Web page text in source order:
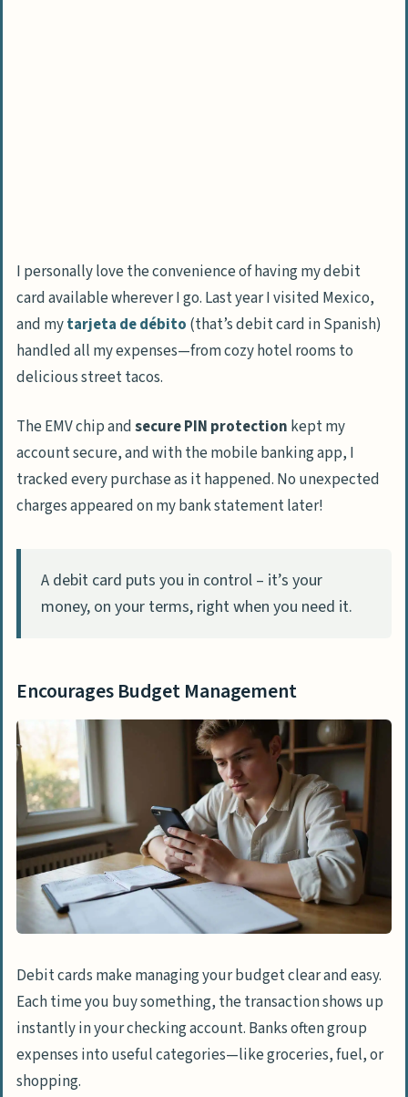
I personally love the convenience of having my debit
card available wherever I go. Last year I visited Mexico,
and mytarjeta de débito (that’s debit card in Spanish)
handled all my expenses—from cozy hotel rooms to
delicious street tacos.
The EMV chip andsecure PIN protection kept my
account secure, and with the mobile banking app, I
tracked every purchase as it happened. No unexpected
charges appeared on my bank statement later!
A debit card puts you in control – it’s your
money, on your terms, right when you need it.
Encourages Budget Management
Debit cards make managing your budget clear and easy.
Each time you buy something, the transaction shows up
instantly in your checking account. Banks often group
expenses into useful categories—like groceries, fuel, or
shopping.